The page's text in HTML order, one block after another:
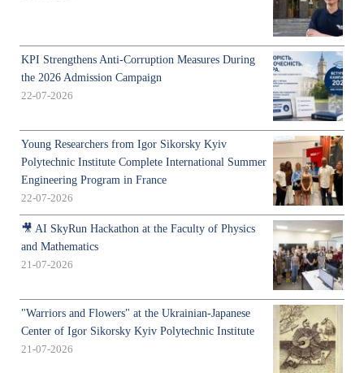
KPI Strengthens Anti-Corruption Measures During
the 2026 Admission Campaign
22-07-2026
Young Researchers from Igor Sikorsky Kyiv
Polytechnic Institute Complete International Summer
Engineering Program in France
22-07-2026
🎥 AI SkyRun Hackathon at the Faculty of Physics
and Mathematics
21-07-2026
"Warriors and Flowers" at the Ukrainian-Japanese
Center of Igor Sikorsky Kyiv Polytechnic Institute
21-07-2026